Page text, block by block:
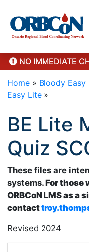
NO IMMEDIATE
Home » Bloody Easy
Easy Lite »
BE Lite
Quiz
These files are
systems. For those
ORBCoN LMS as a
contact
Revised 2024